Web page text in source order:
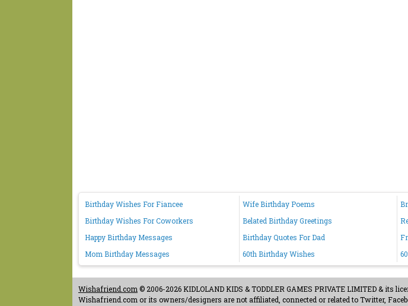
Birthday Wishes For Fiancee Wife Birthday Poems
Birthday Wishes For Coworkers
Belated Birthday Greetings
Happy Birthday Messages
Birthday Quotes For Dad
Mom Birthday Messages
60th Birthday Wishes
Wishafriend.com © 2006-2026 KIDLOLAND KIDS & TODDLER GAMES PRIVATE LIMITED & its
Wishafriend.com or its owners/designers are not affiliated, connected or related to Twitter,